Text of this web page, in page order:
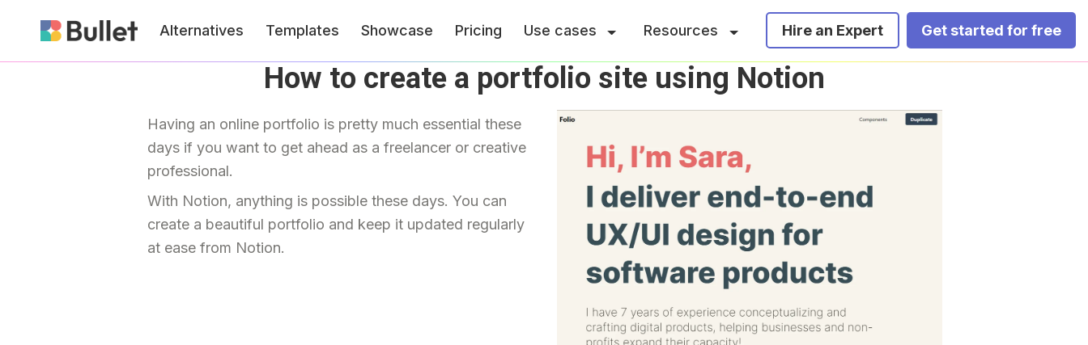
Alternatives Templates Showcase Pricing Use cases Resources Hire an Expert Get started for free
How to create a portfolio site using Notion
Having an online portfolio is pretty much essential these
days if you want to get ahead as a freelancer or creative
professional.
With Notion, anything is possible these days. You can
create a beautiful portfolio and keep it updated regularly
at ease from Notion.